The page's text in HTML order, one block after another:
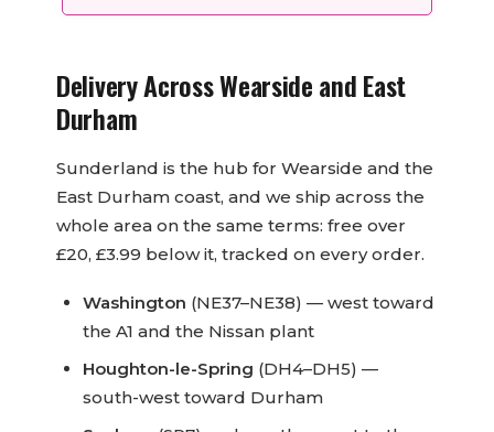
Delivery Across Wearside and East
Durham
Sunderland is the hub for Wearside and the
East Durham coast, and we ship across the
whole area on the same terms: free over
£20, £3.99 below it, tracked on every order.
Washington (NE37–NE38) — west toward
the A1 and the Nissan plant
Houghton-le-Spring (DH4–DH5) —
south-west toward Durham